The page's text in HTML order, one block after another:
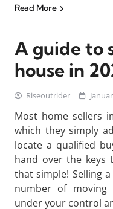
Read More
A guide to
house in
Riseoutrider
Most home sellers
which they simply
locate a qualified
hand over the keys
that simple! Selling
number of
under your control